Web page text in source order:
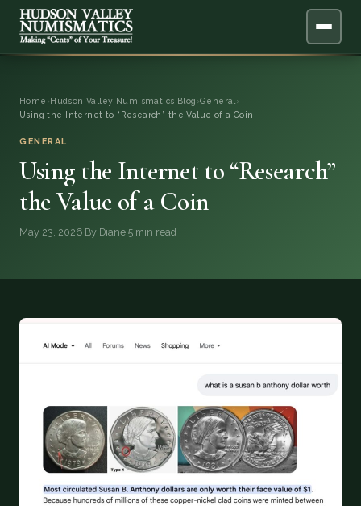
SERVICES ▼
BLOG
CONTACT
(914) 649-3317 (833) THE-COIN (833) 843-2646
Home › Hudson Valley Numismatics Blog ›General ›
Using the Internet to “Research” the Value of a Coin
GENERAL
Using the Internet to “Research”
the Value of a Coin
May 23, 2026·By Diane·5 min read